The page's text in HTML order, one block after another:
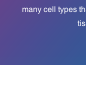
many cell types